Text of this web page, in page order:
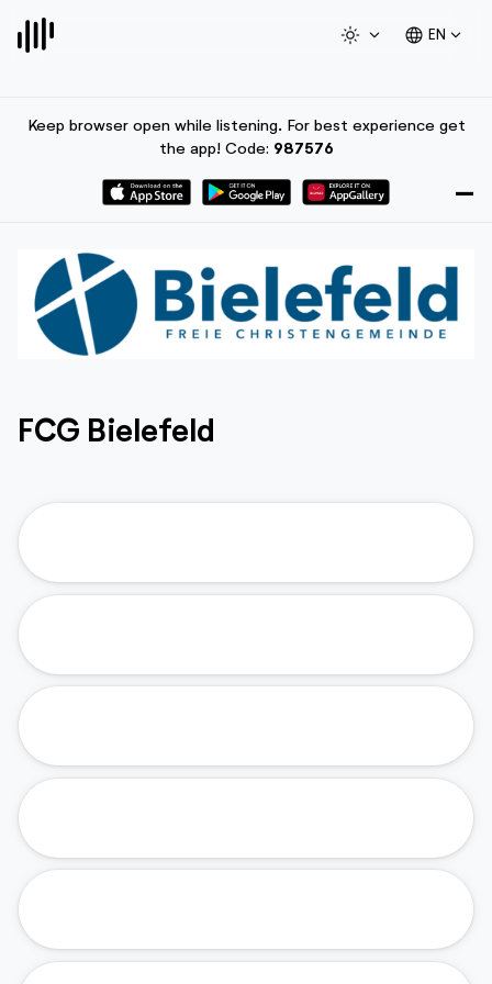
light_mode expand_more language EN expand_more
Keep browser open while listening. For best experience get
the app! Code: 987576
FCG Bielefeld